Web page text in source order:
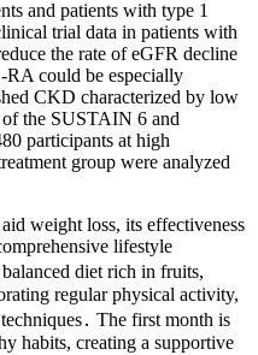
and patients with type 1
trial data in patients with
the rate of eGFR decline
could be especially
CKD characterized by low
of the SUSTAIN 6 and
participants at high
group were analyzed
weight loss, its effectiveness
lifestyle
diet rich in fruits,
regular physical activity,
The first month is
habits, creating a supportive